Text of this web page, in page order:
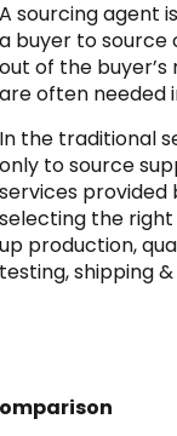
A sourcing agent
a buyer to
out of the
are often needed
In the traditional
only to source
services provided
selecting the
up production,
testing, shipping